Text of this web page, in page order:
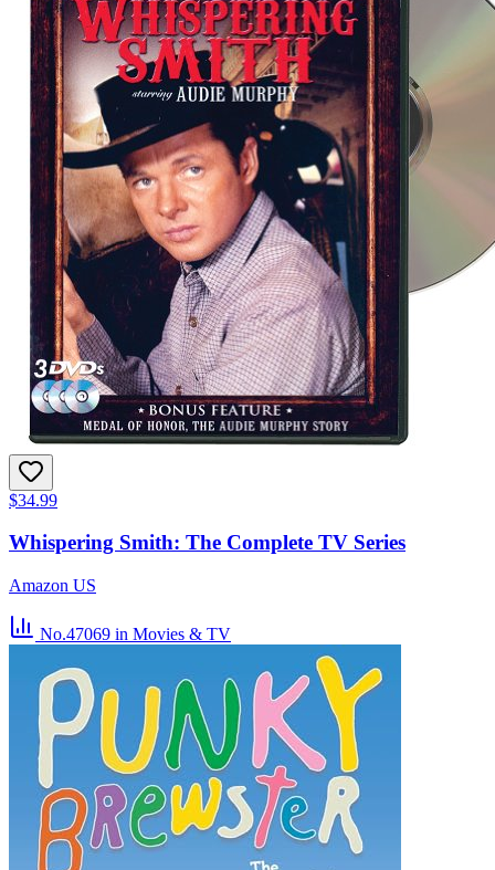
$34.99
Whispering Smith: The Complete TV Series
Amazon US
No.47069 in Movies & TV